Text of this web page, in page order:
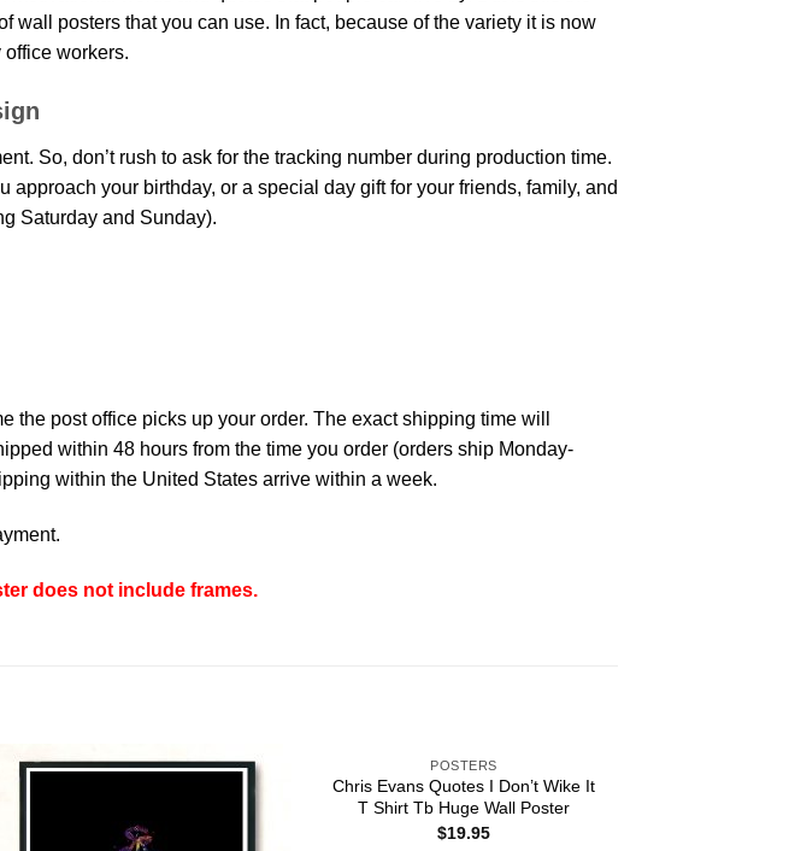
posters that you can use. In fact, because of the variety it is now
workers.
So, don’t rush to ask for the tracking number during production time.
your birthday, or a special day gift for your friends, family, and
Saturday and Sunday).
post office picks up your order. The exact shipping time will
within 48 hours from the time you order (orders ship Monday-
within the United States arrive within a week.
does not include frames.
POSTERS
Chris Evans Quotes I Don’t Wike It
T Shirt Tb Huge Wall Poster
$19.95